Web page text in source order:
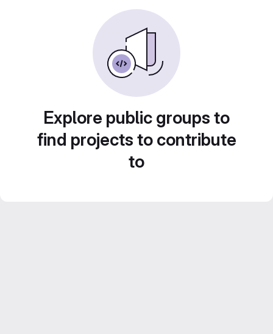
Explore public groups to
find projects to contribute
to